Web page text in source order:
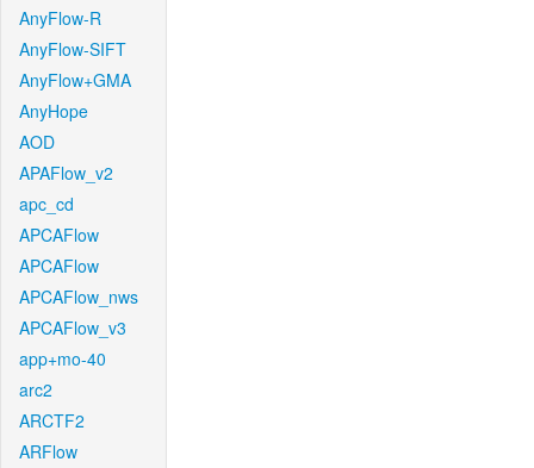
AnyFlow-R
AnyFlow-SIFT
AnyFlow+GMA
AnyHope
AOD
APAFlow_v2
apc_cd
APCAFlow
APCAFlow
APCAFlow_nws
APCAFlow_v3
app+mo-40
arc2
ARCTF2
ARFlow